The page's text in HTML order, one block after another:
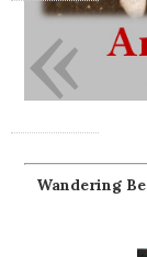
Wandering
«